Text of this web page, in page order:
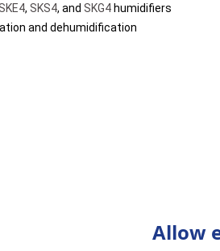
, SKS4, and SKG4humidifiers
and dehumidification
Allow